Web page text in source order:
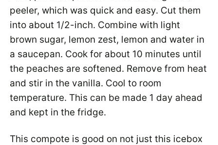
peeler, which was quick and easy. Cut them
into about 1/2-inch. Combine with light
brown sugar, lemon zest, lemon and water in
a saucepan. Cook for about 10 minutes until
the peaches are softened. Remove from heat
and stir in the vanilla. Cool to room
temperature. This can be made 1 day ahead
and kept in the fridge.
This compote is good on not just this icebox